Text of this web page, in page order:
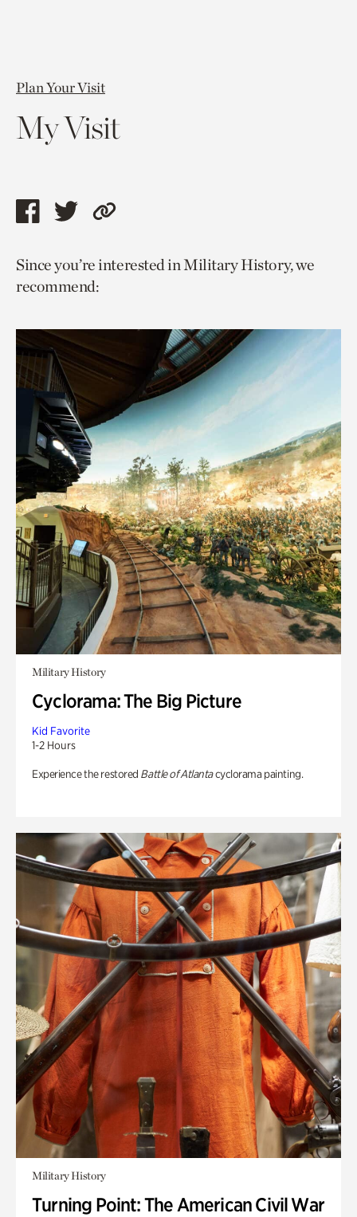
Plan Your Visit
My Visit
Share
page
via
Share
page
via
Copy
to
Since you’re interested in Military History, we
recommend:
Military History
Cyclorama: The Big Picture
Kid Favorite
1-2 Hours
Experience the restored Battle of Atlantacyclorama painting.
Military History
Turning Point: The American Civil War